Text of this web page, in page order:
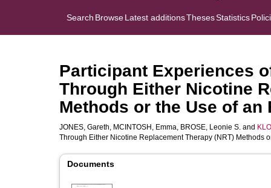
Search BrowseLatest additionsThesesStatistics
Participant Experiences
Through Either Nicotine
Methods or the Use of an
JONES, Gareth, MCINTOSH, Emma, BROSE, Leonie S. and
Through Either Nicotine Replacement Therapy (NRT) Methods
Documents